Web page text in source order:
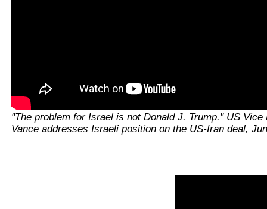
"The problem for Israel is not Donald J. Trump." US
Vance addresses Israeli position on the US-Iran deal,